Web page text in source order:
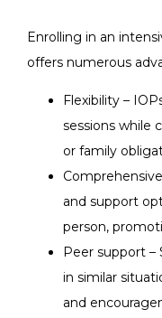
Enrolling in an
offers numerous
Flexibility –
sessions while
or family
and support
person,
Peer support –
in similar
and